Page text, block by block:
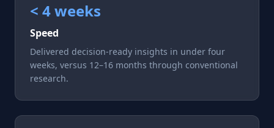
< 4 weeks
Speed
Delivered decision-ready insights in under four
weeks, versus 12–16 months through conventional
research.